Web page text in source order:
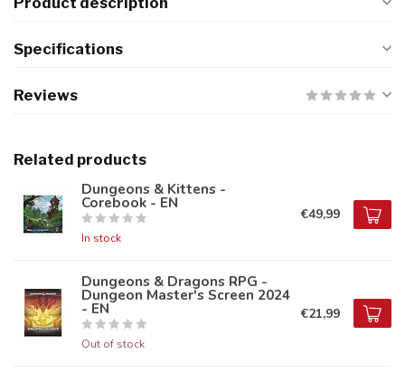
Specifications
Reviews
Related products
Dungeons & Kittens -
Corebook - EN
In stock
€49,99
Dungeons & Dragons RPG -
Dungeon Master's Screen 2024
- EN
Out of stock
€21,99